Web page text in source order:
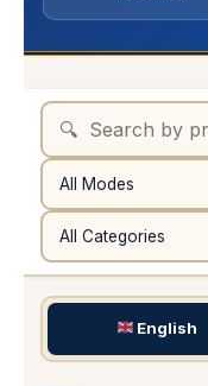
English